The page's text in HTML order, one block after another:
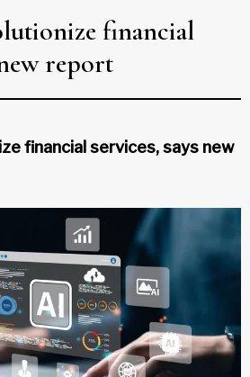
financial
report
financial services, says new